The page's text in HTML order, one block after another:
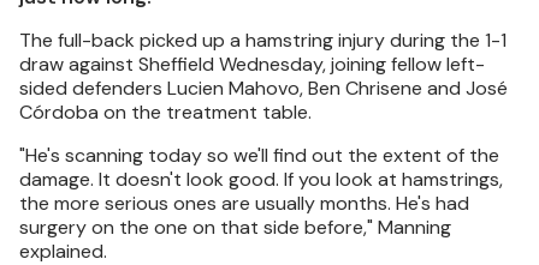
The full-back picked up a hamstring injury during the 1-1
draw against Sheffield Wednesday, joining fellow left-
sided defenders Lucien Mahovo, Ben Chrisene and José
Córdoba on the treatment table.
"He's scanning today so we'll find out the extent of the
damage. It doesn't look good. If you look at hamstrings,
the more serious ones are usually months. He's had
surgery on the one on that side before," Manning
explained.